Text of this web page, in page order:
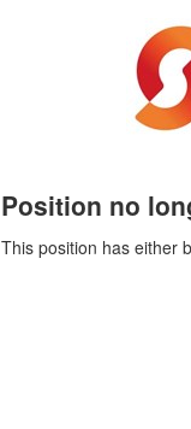
Position no
This position has either